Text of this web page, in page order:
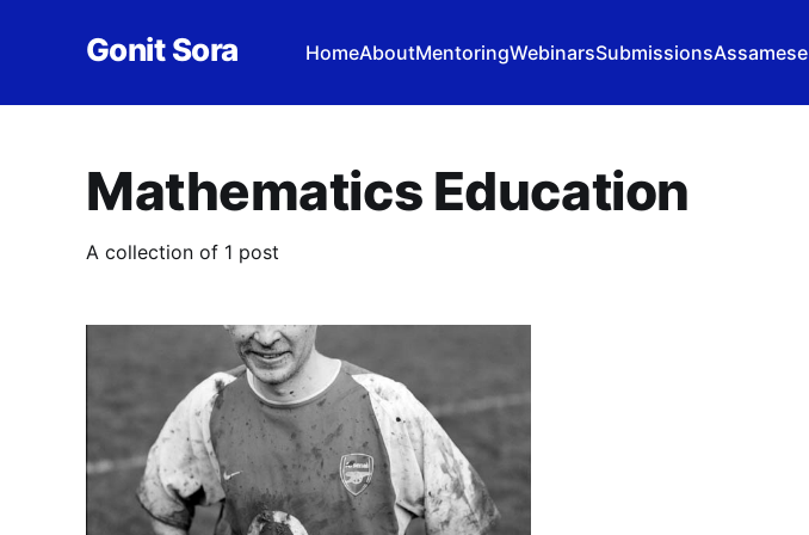
Gonit Sora HomeAboutMentoringWebinarsSubmissionsAssamese
Mathematics Education
A collection of 1 post